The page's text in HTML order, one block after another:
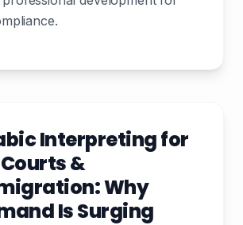
Interpreting for
Courts &
Why
Is Surging